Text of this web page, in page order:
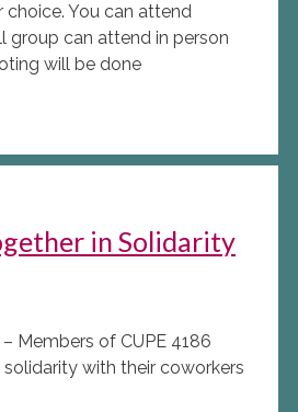
You can attend
group can attend in person
will be done
in Solidarity
Members of CUPE 4186
with their coworkers